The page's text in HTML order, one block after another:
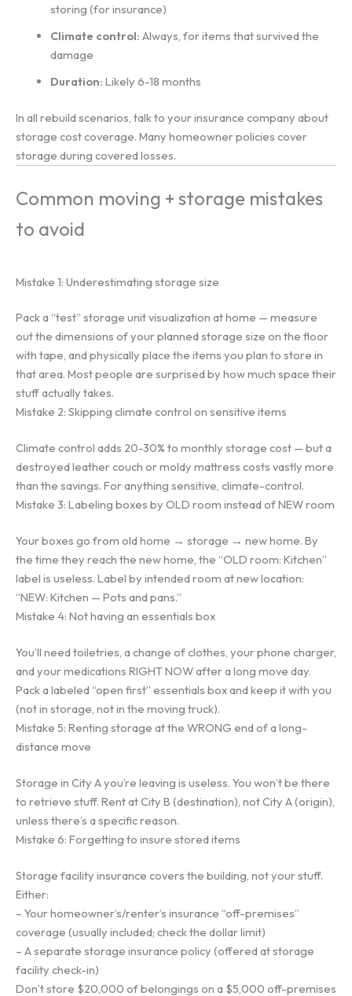
storing (for insurance)
Climate control: Always, for items that survived the
damage
Duration: Likely 6-18 months
In all rebuild scenarios, talk to your insurance company about
storage cost coverage. Many homeowner policies cover
storage during covered losses.
Common moving + storage mistakes
to avoid
Mistake 1: Underestimating storage size
Pack a “test” storage unit visualization at home — measure
out the dimensions of your planned storage size on the floor
with tape, and physically place the items you plan to store in
that area. Most people are surprised by how much space their
stuff actually takes.
Mistake 2: Skipping climate control on sensitive items
Climate control adds 20-30% to monthly storage cost — but a
destroyed leather couch or moldy mattress costs vastly more
than the savings. For anything sensitive, climate-control.
Mistake 3: Labeling boxes by OLD room instead of NEW room
Your boxes go from old home → storage → new home. By
the time they reach the new home, the “OLD room: Kitchen”
label is useless. Label by intended room at new location:
“NEW: Kitchen — Pots and pans.”
Mistake 4: Not having an essentials box
You’ll need toiletries, a change of clothes, your phone charger,
and your medications RIGHT NOW after a long move day.
Pack a labeled “open first” essentials box and keep it with you
(not in storage, not in the moving truck).
Mistake 5: Renting storage at the WRONG end of a long-
distance move
Storage in City A you’re leaving is useless. You won’t be there
to retrieve stuff. Rent at City B (destination), not City A (origin),
unless there’s a specific reason.
Mistake 6: Forgetting to insure stored items
Storage facility insurance covers the building, not your stuff.
Either:
– Your homeowner’s/renter’s insurance “off-premises”
coverage (usually included; check the dollar limit)
– A separate storage insurance policy (offered at storage
facility check-in)
Don’t store $20,000 of belongings on a $5,000 off-premises